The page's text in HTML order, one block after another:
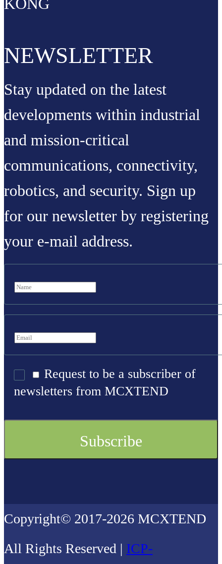
NEWSLETTER
Stay updated on the latest
developments within industrial
and mission-critical
communications, connectivity,
robotics, and security. Sign up
for our newsletter by registering
your e-mail address.
Request to be a subscriber of
newsletters from MCXTEND
Copyright© 2017-2026 MCXTEND
All Rights Reserved | ICP-